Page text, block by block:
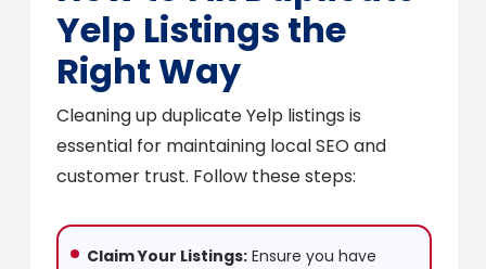
Yelp Listings the
Right Way
Cleaning up duplicate Yelp listings is
essential for maintaining local SEO and
customer trust. Follow these steps:
Claim Your Listings: Ensure you have